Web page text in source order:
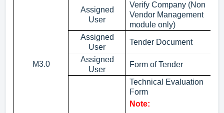
Assigned
User
Verify Company (Non
Vendor Management
module only)
Assigned
User
Tender Document
M3.0
Assigned
User
Form of Tender
Technical Evaluation
Form
Note: